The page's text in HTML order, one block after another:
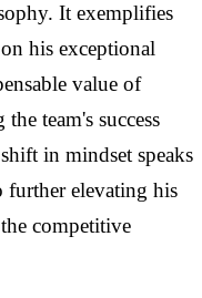
It exemplifies
his exceptional
value of
team's success
in mindset speaks
further elevating his
competitive